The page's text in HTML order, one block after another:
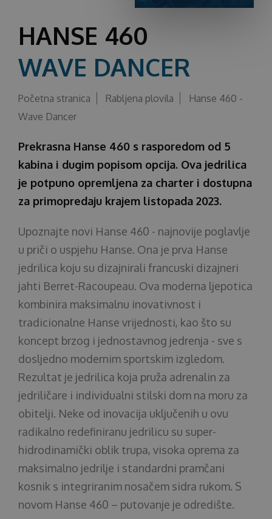
HANSE 460
WAVE DANCER
Početna stranica Rabljena plovila
Hanse 460 -
Wave Dancer
Prekrasna Hanse 460 s rasporedom od 5
kabina i dugim popisom opcija. Ova jedrilica
je potpuno opremljena za charter i dostupna
za primopredaju krajem listopada 2023.
Upoznajte novi Hanse 460 - najnovije poglavlje
u priči o uspjehu Hanse. Ona je prva Hanse
jedrilica koju su dizajnirali francuski dizajneri
jahti Berret-Racoupeau. Ova moderna ljepotica
kombinira maksimalnu inovativnost i
tradicionalne Hanse vrijednosti, kao što su
koncept brzog i jednostavnog jedrenja - sve s
dosljedno modernim sportskim izgledom.
Rezultat je jedrilica koja pruža adrenalin za
jedriličare i individualni stilski dom na moru za
obitelji. Neke od inovacija uključenih u ovu
radikalno redefiniranu jedrilicu su super-
hidrodinamički oblik trupa, visoka oprema za
maksimalno jedrilje i standardni pramčani
kosnik s integriranim nosačem sidra rukom. S
novom Hanse 460 – putovanje je odredište.